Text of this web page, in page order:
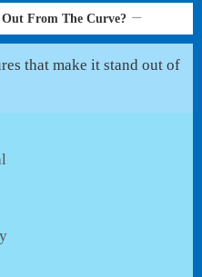
From The Curve?
that make it stand out of